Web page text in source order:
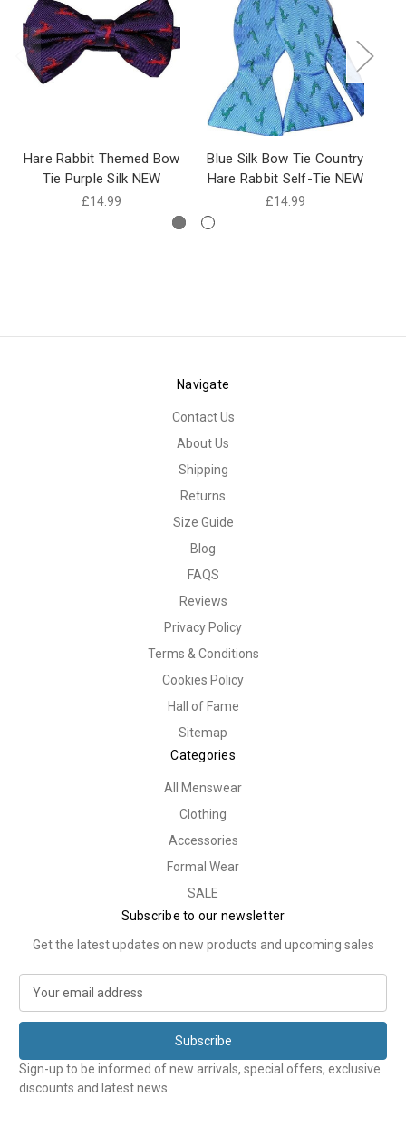
Hare Rabbit Themed Bow
Tie Purple Silk NEW
£14.99
Blue Silk Bow Tie Country
Hare Rabbit Self-Tie NEW
£14.99
Navigate
Contact Us
About Us
Shipping
Returns
Size Guide
Blog
FAQS
Reviews
Privacy Policy
Terms & Conditions
Cookies Policy
Hall of Fame
Sitemap
Categories
All Menswear
Clothing
Accessories
Formal Wear
SALE
Subscribe to our newsletter
Get the latest updates on new products and upcoming sales
a
l
A
d
Sign-up to be informed of new arrivals, special offers, exclusive
discounts and latest news.